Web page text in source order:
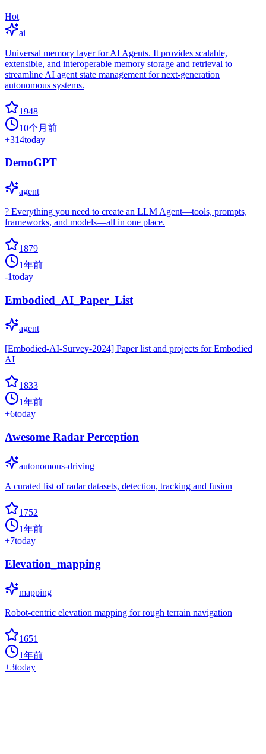
Hot
ai
Universal memory layer for AI Agents. It provides scalable,
extensible, and interoperable memory storage and retrieval to
streamline AI agent state management for next-generation
autonomous systems.
1948
10个月前
+314today
DemoGPT
agent
? Everything you need to create an LLM Agent—tools, prompts,
frameworks, and models—all in one place.
1879
1年前
-1today
Embodied_AI_Paper_List
agent
[Embodied-AI-Survey-2024] Paper list and projects for Embodied
AI
1833
1年前
+6today
Awesome Radar Perception
autonomous-driving
A curated list of radar datasets, detection, tracking and fusion
1752
1年前
+7today
Elevation_mapping
mapping
Robot-centric elevation mapping for rough terrain navigation
1651
1年前
+3today